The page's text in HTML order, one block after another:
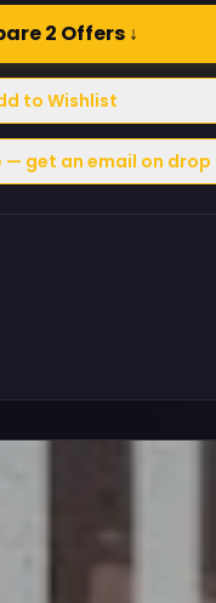
2 Offers ↓
to Wishlist
— get an email on drop